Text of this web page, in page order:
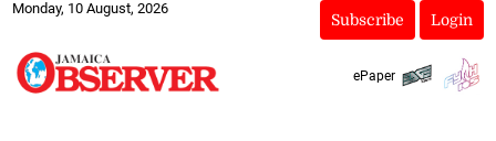
Monday, 10 August, 2026
Subscribe Login
ePaper